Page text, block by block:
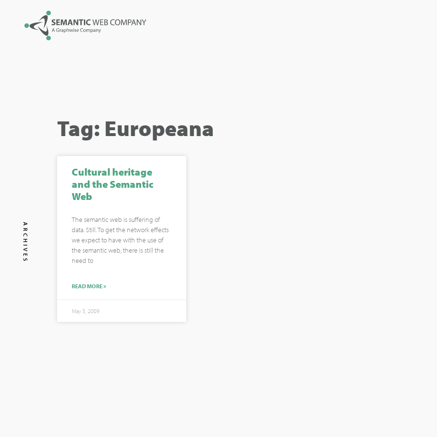
ARCHIVES
Tag: Europeana
Cultural heritage
and the Semantic
Web
The semantic web is suffering of
data. Still. To get the network effects
we expect to have with the use of
the semantic web, there is still the
need to
READ MORE »
May 5, 2009